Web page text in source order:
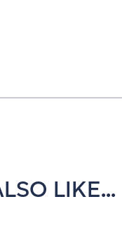
LIKE...